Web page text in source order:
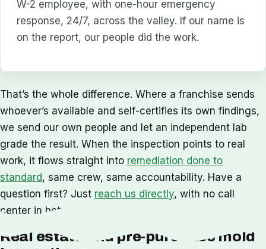
W-2 employee, with one-hour emergency
response, 24/7, across the valley. If our name is
on the report, our people did the work.
That’s the whole difference. Where a franchise sends
whoever’s available and self-certifies its own findings,
we send our own people and let an independent lab
grade the result. When the inspection points to real
work, it flows straight into remediation done to
standard, same crew, same accountability. Have a
question first? Just reach us directly, with no call
center in between.
Real estate and pre-purchase mold